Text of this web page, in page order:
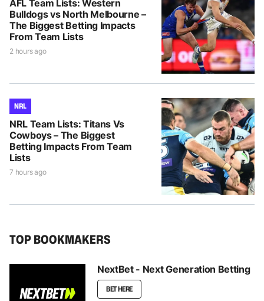
AFL Team Lists: Western
Bulldogs vs North Melbourne –
The Biggest Betting Impacts
From Team Lists
2 hours ago
NRL
NRL Team Lists: Titans Vs
Cowboys – The Biggest
Betting Impacts From Team
Lists
7 hours ago
TOP BOOKMAKERS
NextBet - Next Generation Betting
BET HERE